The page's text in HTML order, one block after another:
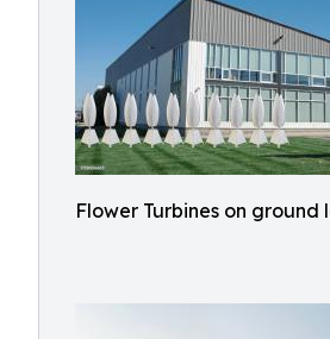
Flower Turbines on ground